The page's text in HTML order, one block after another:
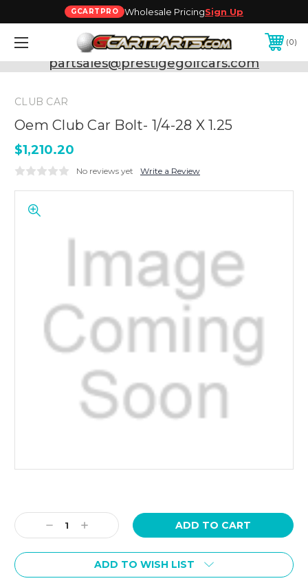
GCARTPRO Wholesale PricingSign Up
0
Need Support? Call:800-493-5288
or Email:
partsales@prestigegolfcars.com
CLUB CAR
Oem Club Car Bolt- 1/4-28 X 1.25
$1,210.20
No reviews yet Write a Review
Stock:
Decrease
Quantity:
Increase
Quantity:
ADD TO WISH LIST